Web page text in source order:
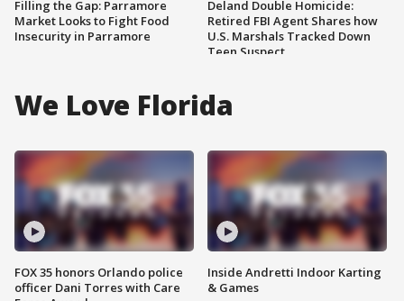
Filling the Gap: Parramore
Market Looks to Fight Food
Insecurity in Parramore
Deland Double Homicide:
Retired FBI Agent Shares how
U.S. Marshals Tracked Down
Teen Suspect
We Love Florida
FOX 35 honors Orlando police
officer Dani Torres with Care
Inside Andretti Indoor Karting
& Games